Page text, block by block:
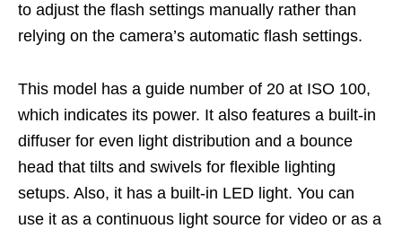
to adjust the flash settings manually rather than
relying on the camera’s automatic flash settings.
This model has a guide number of 20 at ISO 100,
which indicates its power. It also features a built-in
diffuser for even light distribution and a bounce
head that tilts and swivels for flexible lighting
setups. Also, it has a built-in LED light. You can
use it as a continuous light source for video or as a